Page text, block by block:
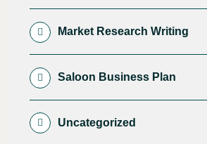
Market Research Writing
Saloon Business Plan
Uncategorized